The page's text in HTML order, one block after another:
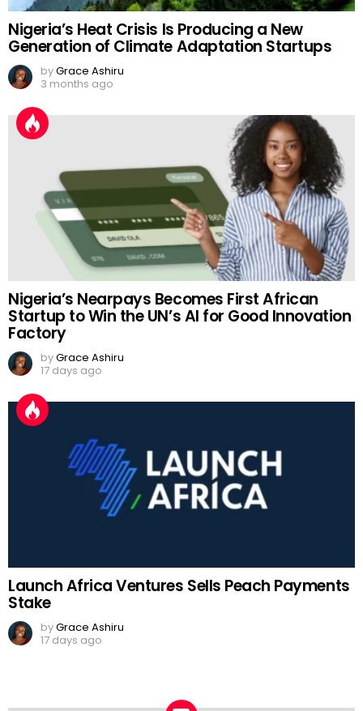
Nigeria’s Heat Crisis Is Producing a New
Generation of Climate Adaptation Startups
byGrace Ashiru
3 months ago
Nigeria’s Nearpays Becomes First African
Startup to Win the UN’s AI for Good Innovation
Factory
byGrace Ashiru
17 days ago
Launch Africa Ventures Sells Peach Payments
Stake
byGrace Ashiru
17 days ago